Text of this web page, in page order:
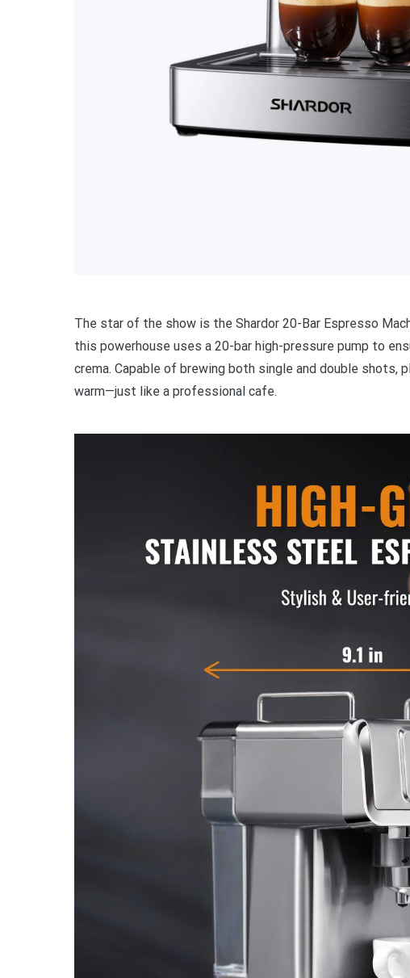
The star of the show is the Shardor 20-Bar Espresso
this powerhouse uses a 20-bar high-pressure pump to
crema. Capable of brewing both single and double
warm—just like a professional cafe.